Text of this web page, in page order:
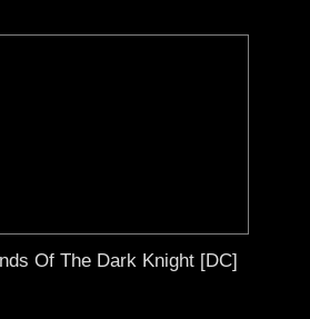
Of The Dark Knight [DC]